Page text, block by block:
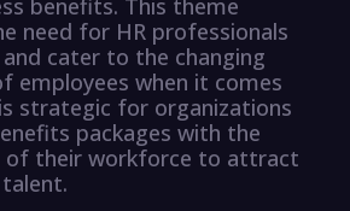
need for HR professionals
cater to the changing
employees when it comes
strategic for organizations
packages with the
of their workforce to attract